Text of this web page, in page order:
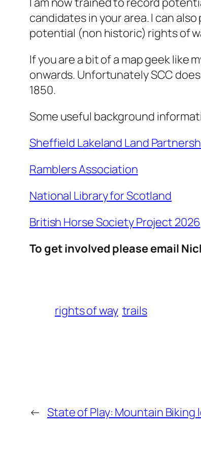
candidates in your area. I can
potential (non historic) rights of
If you are a bit of a map geek like
onwards. Unfortunately SCC
1850.
Some useful background
Sheffield Lakeland Land
Ramblers Association
National Library for Scotland
British Horse Society Project 2026
To get involved please email
rights of way trails
← State of Play: Mountain